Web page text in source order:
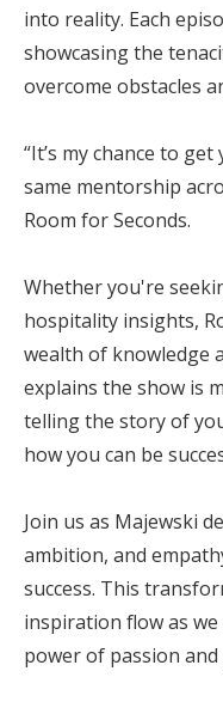
into reality. Each
showcasing the
overcome obstacles
“It’s my chance to
same mentorship
Room for Seconds.
Whether you're
hospitality insights,
wealth of knowledge
explains the show is
telling the story of
how you can be
Join us as Majewski
ambition, and
success. This
inspiration flow as
power of passion and